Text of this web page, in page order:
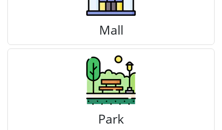
Mall
Park